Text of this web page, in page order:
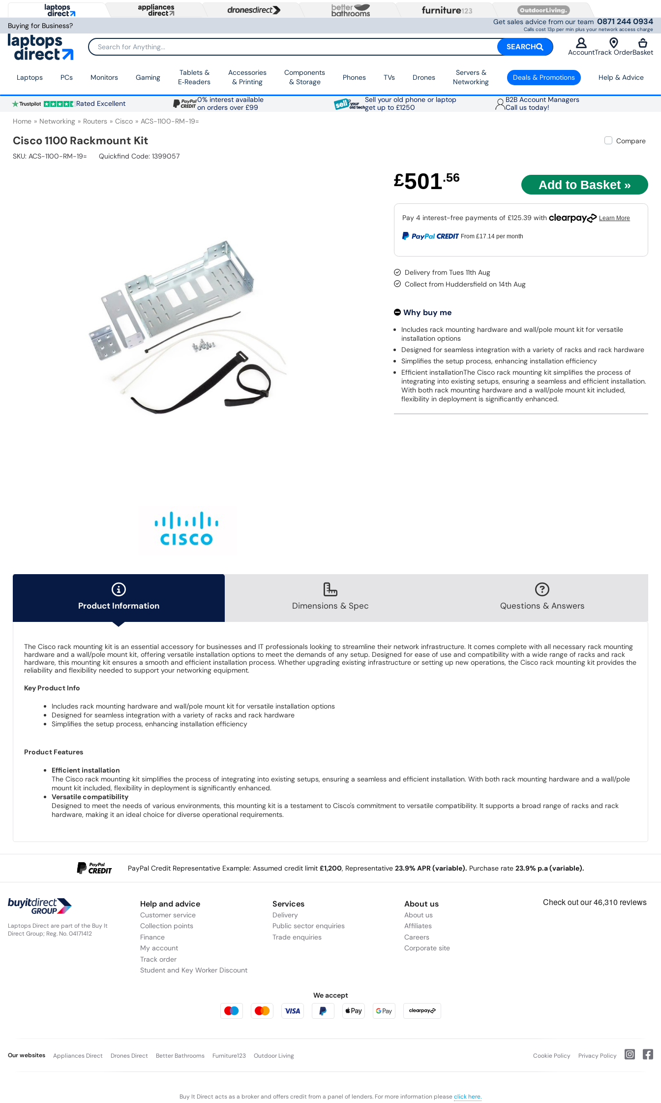
Buying for Business? Get sales advice from our team 0871 244 0934
Calls cost 13p per min plus your network access charge
Search for Anything... SEARCH
AccountTrack OrderBasket
Laptops PCs Monitors Gaming
Tablets &
E‑Readers
Accessories
& Printing
Components
& Storage
Phones TVs Drones
Servers &
Networking
Deals & Promotions Help & Advice
Rated Excellent
0% interest available
on orders over £99
Sell your old phone or laptop
get up to £1250
B2B Account Managers
Call us today!
Home Networking Routers Cisco ACS-1100-RM-19=
Cisco 1100 Rackmount Kit
Compare
SKU: ACS-1100-RM-19= Quickfind Code: 1399057
£501.56
From £17.14per month
Delivery from Tues 11th Aug
Collect from Huddersfield on 14th Aug
Why buy me
Includes rack mounting hardware and wall/pole mount kit for versatile
installation options
Designed for seamless integration with a variety of racks and rack hardware
Simplifies the setup process, enhancing installation efficiency
Efficient installationThe Cisco rack mounting kit simplifies the process of
integrating into existing setups, ensuring a seamless and efficient installation.
With both rack mounting hardware and a wall/pole mount kit included,
flexibility in deployment is significantly enhanced.
Product Information Dimensions & Spec Questions & Answers
The Cisco rack mounting kit is an essential accessory for businesses and IT professionals looking to streamline their network infrastructure. It comes complete with all necessary rack mounting
hardware and a wall/pole mount kit, offering versatile installation options to meet the demands of any setup. Designed for ease of use and compatibility with a wide range of racks and rack
hardware, this mounting kit ensures a smooth and efficient installation process. Whether upgrading existing infrastructure or setting up new operations, the Cisco rack mounting kit provides the
reliability and flexibility needed to support your networking equipment.
Key Product Info
Includes rack mounting hardware and wall/pole mount kit for versatile installation options
Designed for seamless integration with a variety of racks and rack hardware
Simplifies the setup process, enhancing installation efficiency
Product Features
Efficient installation
The Cisco rack mounting kit simplifies the process of integrating into existing setups, ensuring a seamless and efficient installation. With both rack mounting hardware and a wall/pole
mount kit included, flexibility in deployment is significantly enhanced.
Versatile compatibility
Designed to meet the needs of various environments, this mounting kit is a testament to Cisco's commitment to versatile compatibility. It supports a broad range of racks and rack
hardware, making it an ideal choice for diverse operational requirements.
PayPal Credit Representative Example: Assumed credit limit £1,200, Representative 23.9% APR (variable). Purchase rate 23.9% p.a (variable).
Laptops Direct are part of the Buy It
Direct Group; Reg. No. 04171412
Help and advice
Customer service
Collection points
Finance
My account
Track order
Student and Key Worker Discount
Services
Delivery
Public sector enquiries
Trade enquiries
About us
About us
Affiliates
Careers
Corporate site
We accept
Our websites Appliances Direct Drones Direct Better Bathrooms Furniture123 Outdoor Living Cookie Policy Privacy Policy
Buy It Direct acts as a broker and offers credit from a panel of lenders. For more information pleaseclick here.